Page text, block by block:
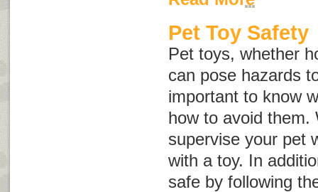
Pet Toy Safety
Pet toys, whether
can pose hazards
important to know
how to avoid them.
supervise your pet
with a toy. In
safe by following